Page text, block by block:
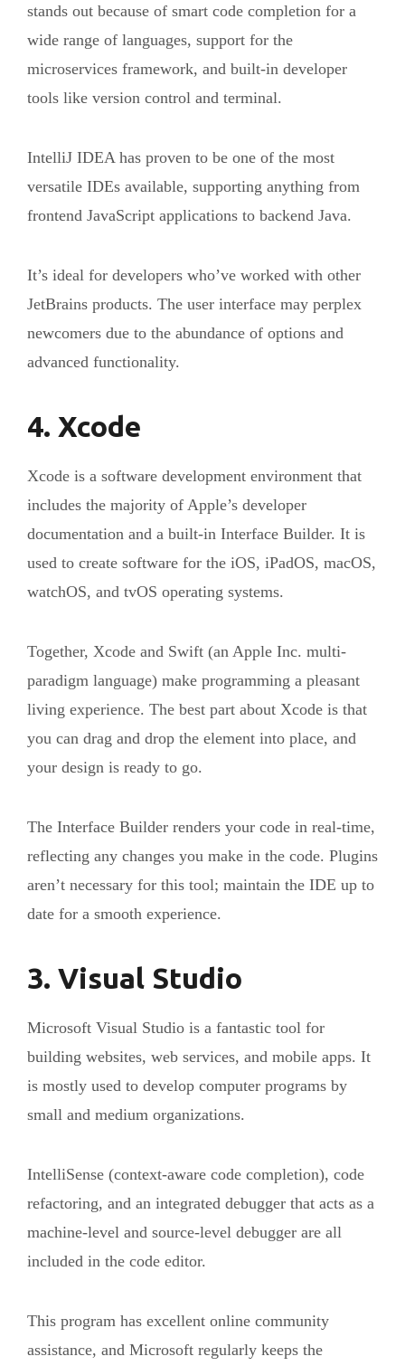
stands out because of smart code completion for a
wide range of languages, support for the
microservices framework, and built-in developer
tools like version control and terminal.
IntelliJ IDEA has proven to be one of the most
versatile IDEs available, supporting anything from
frontend JavaScript applications to backend Java.
It’s ideal for developers who’ve worked with other
JetBrains products. The user interface may perplex
newcomers due to the abundance of options and
advanced functionality.
4. Xcode
Xcode is a software development environment that
includes the majority of Apple’s developer
documentation and a built-in Interface Builder. It is
used to create software for the iOS, iPadOS, macOS,
watchOS, and tvOS operating systems.
Together, Xcode and Swift (an Apple Inc. multi-
paradigm language) make programming a pleasant
living experience. The best part about Xcode is that
you can drag and drop the element into place, and
your design is ready to go.
The Interface Builder renders your code in real-time,
reflecting any changes you make in the code. Plugins
aren’t necessary for this tool; maintain the IDE up to
date for a smooth experience.
3. Visual Studio
Microsoft Visual Studio is a fantastic tool for
building websites, web services, and mobile apps. It
is mostly used to develop computer programs by
small and medium organizations.
IntelliSense (context-aware code completion), code
refactoring, and an integrated debugger that acts as a
machine-level and source-level debugger are all
included in the code editor.
This program has excellent online community
assistance, and Microsoft regularly keeps the